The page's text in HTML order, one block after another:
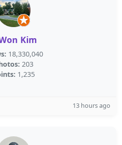
Kim
18,330,040
203
1,235
13 hours ago